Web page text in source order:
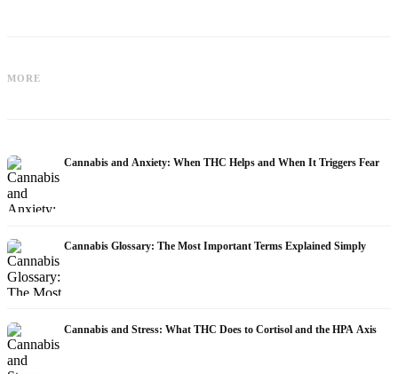
MORE
Epidiolex, and the State of Research
Cannabis and Anxiety: When THC Helps and When It Triggers Fear
Cannabis Glossary: The Most Important Terms Explained Simply
Cannabis and Stress: What THC Does to Cortisol and the HPA Axis